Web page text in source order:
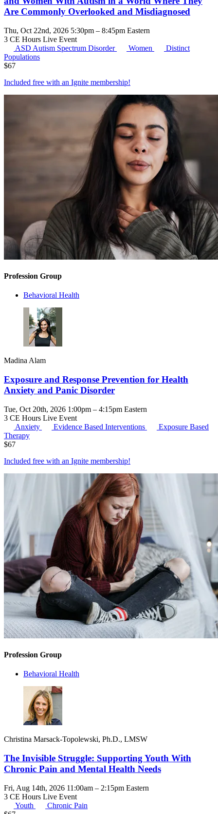
Are Commonly Overlooked and Misdiagnosed
Thu, Oct 22nd, 2026 5:30pm – 8:45pm Eastern
3 CE Hours Live Event
ASD Autism Spectrum Disorder Women
Distinct
Populations
$67
Included free with an Ignite membership!
Profession Group
Behavioral Health
Madina Alam
Exposure and Response Prevention for Health
Anxiety and Panic Disorder
Tue, Oct 20th, 2026 1:00pm – 4:15pm Eastern
3 CE Hours Live Event
Anxiety
Evidence Based Interventions
Exposure Based
Therapy
$67
Included free with an Ignite membership!
Profession Group
Behavioral Health
Christina Marsack-Topolewski, Ph.D., LMSW
The Invisible Struggle: Supporting Youth With
Chronic Pain and Mental Health Needs
Fri, Aug 14th, 2026 11:00am – 2:15pm Eastern
3 CE Hours Live Event
Youth
Chronic Pain